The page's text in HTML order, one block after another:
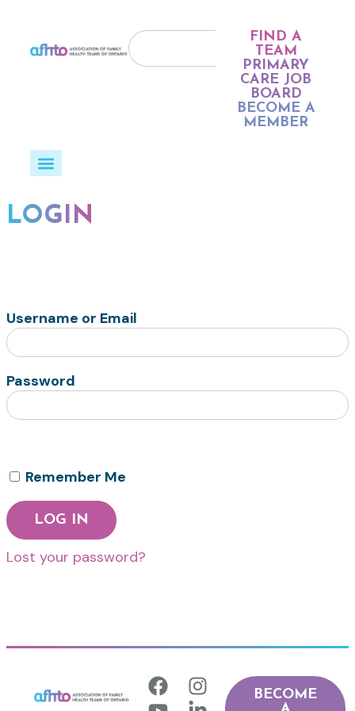
FIND A
TEAM
PRIMARY
CARE JOB
BOARD
BECOME A
MEMBER
LOGIN
Username or Email
Password
Remember Me
Lost your password?
BECOME